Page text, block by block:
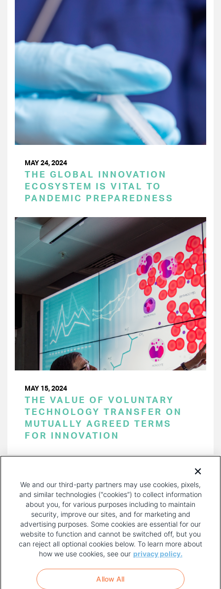
MAY 24, 2024
THE GLOBAL INNOVATION
ECOSYSTEM IS VITAL TO
PANDEMIC PREPAREDNESS
MAY 15, 2024
THE VALUE OF VOLUNTARY
TECHNOLOGY TRANSFER ON
MUTUALLY AGREED TERMS
FOR INNOVATION
PAGE
FOOTER
MENU
TERMS OF USE
We and our third-party partners may use cookies, pixels,
and similar technologies (“cookies”) to collect information
about you, for various purposes including to maintain
security, improve our sites, and for marketing and
advertising purposes. Some cookies are essential for our
website to function and cannot be switched off, but you
can reject all optional cookies below. To learn more about
how we use cookies, see our privacy policy.
Allow All